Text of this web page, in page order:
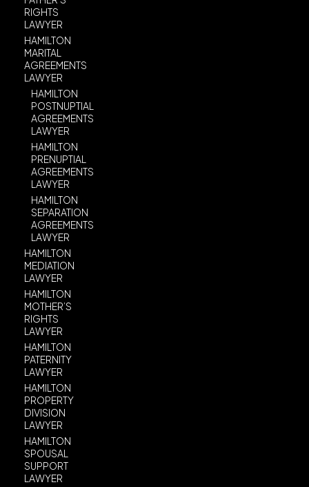
RIGHTS
LAWYER
HAMILTON
MARITAL
AGREEMENTS
LAWYER
HAMILTON
POSTNUPTIAL
AGREEMENTS
LAWYER
HAMILTON
PRENUPTIAL
AGREEMENTS
LAWYER
HAMILTON
SEPARATION
AGREEMENTS
LAWYER
HAMILTON
MEDIATION
LAWYER
HAMILTON
MOTHER’S
RIGHTS
LAWYER
HAMILTON
PATERNITY
LAWYER
HAMILTON
PROPERTY
DIVISION
LAWYER
HAMILTON
SPOUSAL
SUPPORT
LAWYER